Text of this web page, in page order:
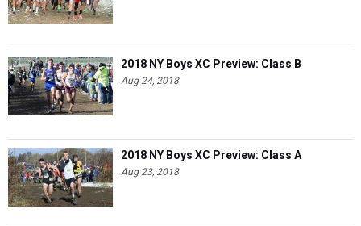
Aug 24, 2018
Aug 23, 2018